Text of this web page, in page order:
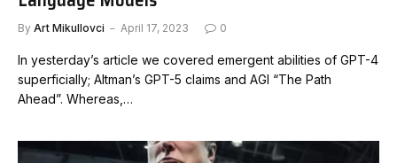
By Art Mikullovci April 17, 2023 0
In yesterday’s article we covered emergent abilities of GPT-4
superficially; Altman’s GPT-5 claims and AGI “The Path
Ahead”. Whereas,…